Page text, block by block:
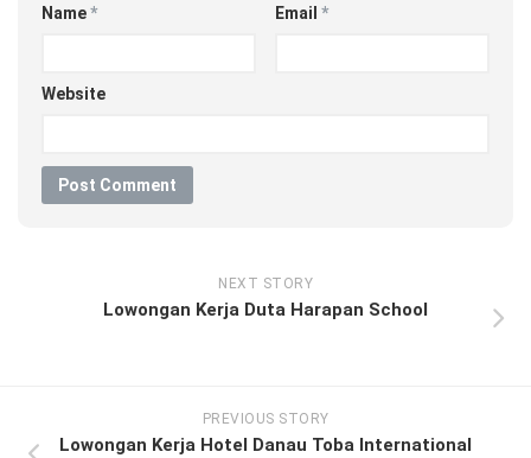
Name* Email *
Website
NEXT STORY
Lowongan Kerja Duta Harapan School
PREVIOUS STORY
Lowongan Kerja Hotel Danau Toba International